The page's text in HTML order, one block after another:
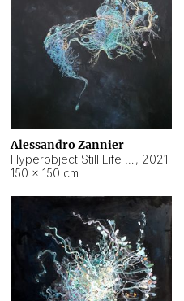
Alessandro Zannier
, 2021
150 × 150 cm